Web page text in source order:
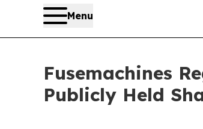
Menu
Fusemachines
Publicly Held